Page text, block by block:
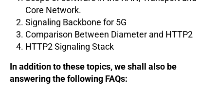
Core Network.
Signaling Backbone for 5G
Comparison Between Diameter and HTTP2
HTTP2 Signaling Stack
In addition to these topics, we shall also be
answering the following FAQs: